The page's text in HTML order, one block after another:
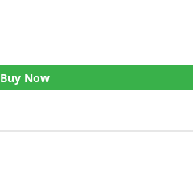
Buy Now